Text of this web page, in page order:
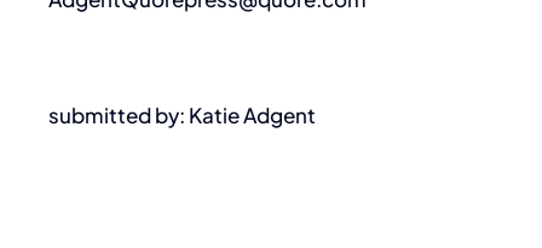
submitted by: Katie Adgent